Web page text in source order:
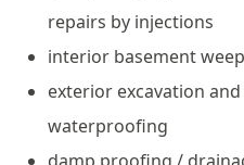
repairs by injections
interior basement
exterior excavation
waterproofing